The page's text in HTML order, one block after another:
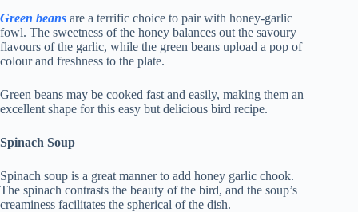
Green beans are a terrific choice to pair with honey-garlic
fowl. The sweetness of the honey balances out the savoury
flavours of the garlic, while the green beans upload a pop of
colour and freshness to the plate.
Green beans may be cooked fast and easily, making them an
excellent shape for this easy but delicious bird recipe.
Spinach Soup
Spinach soup is a great manner to add honey garlic chook.
The spinach contrasts the beauty of the bird, and the soup’s
creaminess facilitates the spherical of the dish.